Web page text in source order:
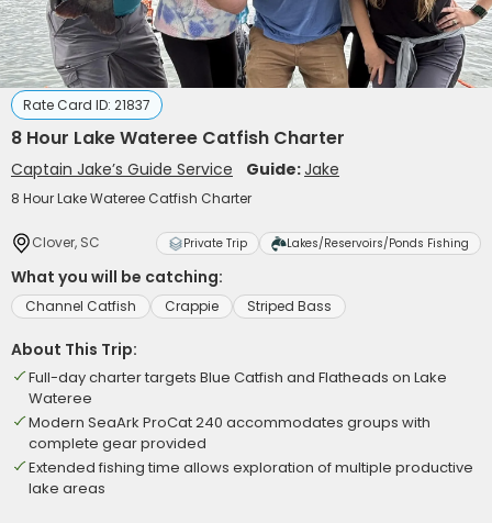
Rate Card ID: 21837
8 Hour Lake Wateree Catfish Charter
Captain Jake’s Guide Service Guide:Jake
8 Hour Lake Wateree Catfish Charter
Clover, SC Private Trip Lakes/Reservoirs/Ponds Fishing
What you will be catching:
Channel Catfish Crappie Striped Bass
About This Trip:
Full-day charter targets Blue Catfish and Flatheads on Lake
Wateree
Modern SeaArk ProCat 240 accommodates groups with
complete gear provided
Extended fishing time allows exploration of multiple productive
lake areas